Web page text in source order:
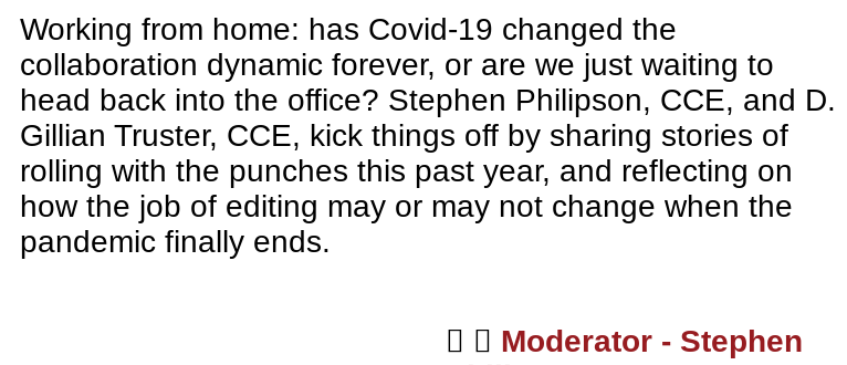
Working from home: has Covid-19 changed the
collaboration dynamic forever, or are we just waiting to
head back into the office? Stephen Philipson, CCE, and D.
Gillian Truster, CCE, kick things off by sharing stories of
rolling with the punches this past year, and reflecting on
how the job of editing may or may not change when the
pandemic finally ends.
Moderator - Stephen